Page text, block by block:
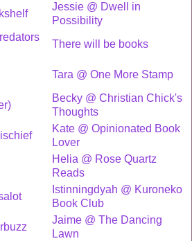
Jessie @ Dwell in
Possibility
There will be books
Tara @ One More Stamp
Becky @ Christian Chick's
Thoughts
Kate @ Opinionated Book
Lover
Helia @ Rose Quartz
Reads
Istinningdyah @ Kuroneko
Book Club
Jaime @ The Dancing
Lawn